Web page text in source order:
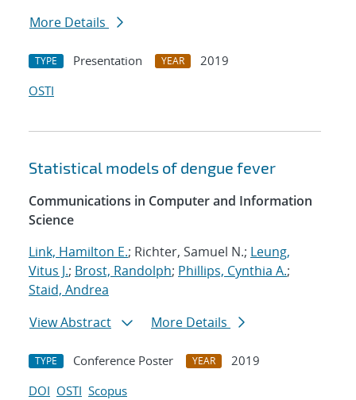
More Details
TYPE Presentation YEAR
2019
OSTI
Statistical models of dengue fever
Communications in Computer and Information
Science
Link, Hamilton E.; Richter, Samuel N.; Leung,
Vitus J.; Brost, Randolph; Phillips, Cynthia A.;
Staid, Andrea
View Abstract
More Details
TYPE Conference Poster YEAR
2019
DOI OSTI Scopus